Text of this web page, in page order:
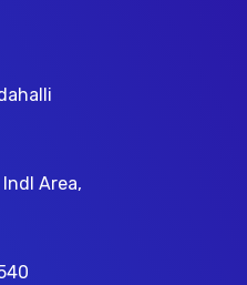
Area,